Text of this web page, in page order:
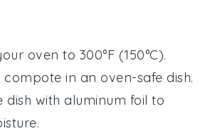
oven to 300°F (150°C).
compote in an oven-safe dish.
dish with aluminum foil to